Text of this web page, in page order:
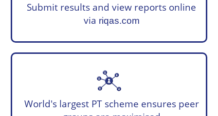
Submit results and view reports online
via riqas.com
World's largest PT scheme ensures peer